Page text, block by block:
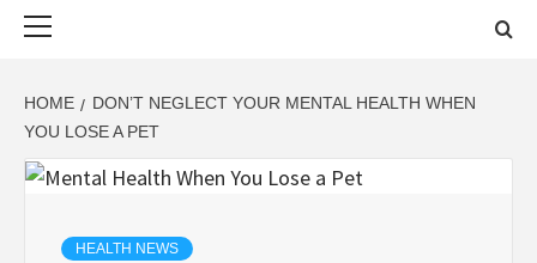
HOME
DON’T NEGLECT YOUR MENTAL HEALTH WHEN
YOU LOSE A PET
HEALTH NEWS